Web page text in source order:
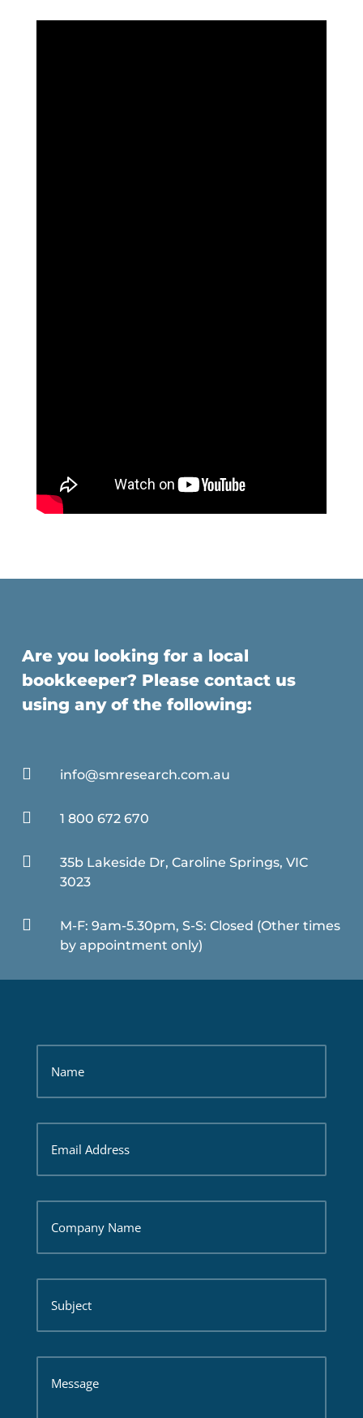
Are you looking for a local
bookkeeper? Please contact us
using any of the following:
 info@smresearch.com.au
 1 800 672 670

35b Lakeside Dr, Caroline Springs, VIC
3023

M-F: 9am-5.30pm, S-S: Closed (Other times
by appointment only)